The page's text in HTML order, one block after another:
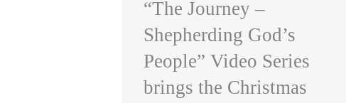
“The Journey –
Shepherding God’s
People” Video Series
brings the Christmas